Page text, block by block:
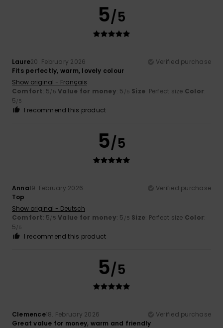
5/5
Laure20. February 2026
Verified purchase
Fits perfectly, warm, lovely colour
Show original - Français
Comfort: 5/5 Value for money: 5 /5 Size: Perfect size Color:
5/5
I recommend this product
5/5
Anna19. February 2026
Verified purchase
Top
Show original - Deutsch
Comfort: 5/5 Value for money: 5 /5 Size: Perfect size Color:
5/5
I recommend this product
5/5
Clemence18. February 2026
Verified purchase
Great value for money, warm and friendly